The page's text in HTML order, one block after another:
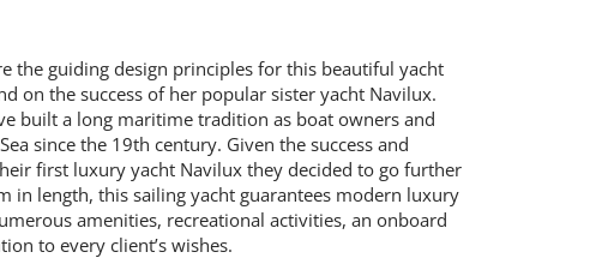
the guiding design principles for this beautiful yacht
on the success of her popular sister yacht Navilux.
built a long maritime tradition as boat owners and
since the 19th century. Given the success and
first luxury yacht Navilux they decided to go further
in length, this sailing yacht guarantees modern luxury
amenities, recreational activities, an onboard
to every client’s wishes.